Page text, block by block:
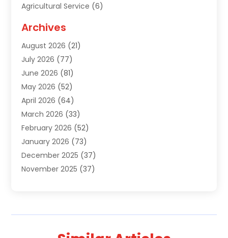
Agricultural Service (6)
Air Conditioning Contractor
Air Conditioning Contractors & Systems
Air Conditioning Contractors Riverside Ca
Air Conditioning Fort Myers Fl
Air Conditioning Service
Air Distribution(1)
Air Quality(2)
Alarm Systems(1)
Alarm Systems Company
Alternative Medicine Practitioner
Aluminum(7)
Archives
August 2026 (21)
July 2026 (77)
June 2026 (81)
May 2026 (52)
April 2026 (64)
March 2026 (33)
February 2026 (52)
January 2026 (73)
December 2025 (37)
November 2025 (37)